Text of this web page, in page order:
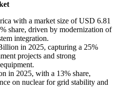
with a market size of USD 6.81
share, driven by modernization of
integration.
in 2025, capturing a 25%
projects and strong
in 2025, with a 13% share,
on nuclear for grid stability and